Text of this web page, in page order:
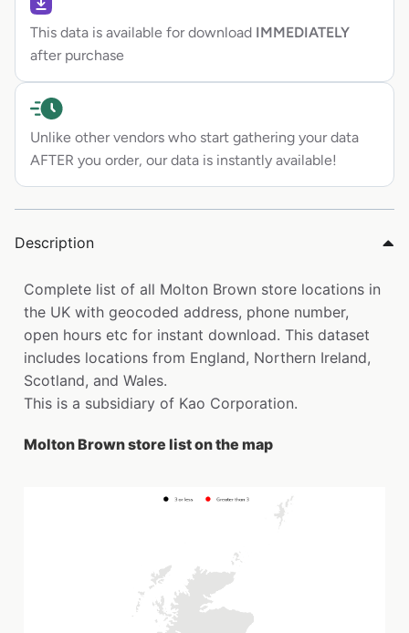
This data is available for download IMMEDIATELY
after purchase
Unlike other vendors who start gathering your data
AFTER you order, our data is instantly available!
Description
Complete list of all Molton Brown store locations in
the UK with geocoded address, phone number,
open hours etc for instant download. This dataset
includes locations from England, Northern Ireland,
Scotland, and Wales.
This is a subsidiary of Kao Corporation.
Molton Brown store list on the map